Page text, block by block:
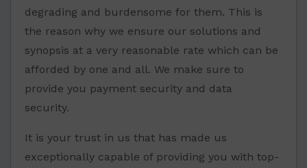
degrading and burdensome for them. This is
the reason why we ensure our solutions and
synopsis at a very reasonable rate which can be
afforded by one and all. We make sure to
provide you payment security and data
security.
It is your trust in us that has made us
exceptionally capable of providing you with top-